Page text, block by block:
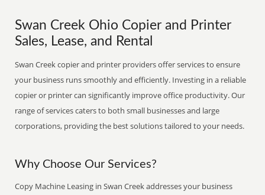
Swan Creek Ohio Copier and Printer
Sales, Lease, and Rental
Swan Creek copier and printer providers offer services to ensure
your business runs smoothly and efficiently. Investing in a reliable
copier or printer can significantly improve office productivity. Our
range of services caters to both small businesses and large
corporations, providing the best solutions tailored to your needs.
Why Choose Our Services?
Copy Machine Leasing in Swan Creek addresses your business